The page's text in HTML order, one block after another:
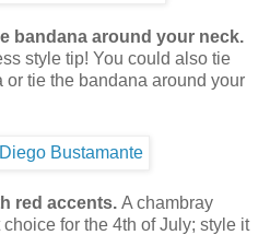
bandana around your neck.
style tip! You could also tie
tie the bandana around your
red accents. A chambray
for the 4th of July; style it